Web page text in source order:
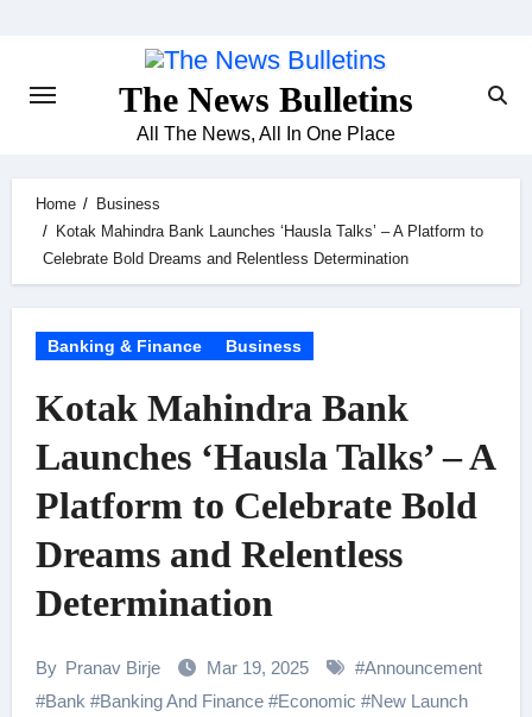
The News Bulletins
All The News, All In One Place
Home
Business
Kotak Mahindra Bank Launches ‘Hausla Talks’ – A Platform to
Celebrate Bold Dreams and Relentless Determination
Banking & Finance Business
Kotak Mahindra Bank
Launches ‘Hausla Talks’ – A
Platform to Celebrate Bold
Dreams and Relentless
Determination
By Pranav Birje Mar 19, 2025 #Announcement
#Bank #Banking And Finance#Economic #New Launch